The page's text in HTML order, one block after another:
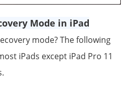
Mode in iPad
mode? The following
iPads except iPad Pro 11